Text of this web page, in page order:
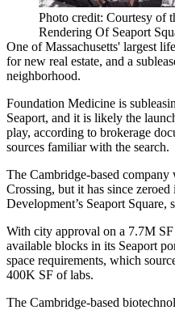
Photo credit: Courtesy of
Rendering Of Seaport
One of Massachusetts' largest
for new real estate, and a
neighborhood.
Foundation Medicine is
Seaport, and it is likely the
play, according to brokerage
sources familiar with the search.
The Cambridge-based company
Crossing, but it has since
Development’s Seaport Square,
With city approval on a 7.7M
available blocks in its Seaport
space requirements, which
400K SF of labs.
The Cambridge-based